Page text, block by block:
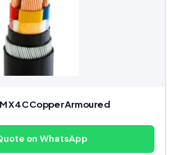
X4C Copper Armoured
on WhatsApp